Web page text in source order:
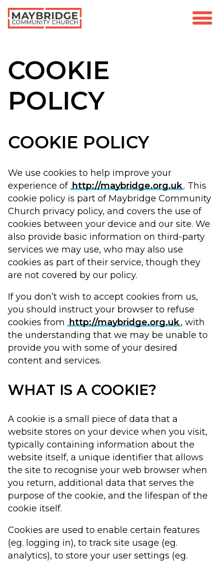
COOKIE
POLICY
COOKIE POLICY
We use cookies to help improve your
experience of http://maybridge.org.uk. This
cookie policy is part of Maybridge Community
Church privacy policy, and covers the use of
cookies between your device and our site. We
also provide basic information on third-party
services we may use, who may also use
cookies as part of their service, though they
are not covered by our policy.
If you don’t wish to accept cookies from us,
you should instruct your browser to refuse
cookies from http://maybridge.org.uk , with
the understanding that we may be unable to
provide you with some of your desired
content and services.
WHAT IS A COOKIE?
A cookie is a small piece of data that a
website stores on your device when you visit,
typically containing information about the
website itself, a unique identifier that allows
the site to recognise your web browser when
you return, additional data that serves the
purpose of the cookie, and the lifespan of the
cookie itself.
Cookies are used to enable certain features
(eg. logging in), to track site usage (eg.
analytics), to store your user settings (eg.